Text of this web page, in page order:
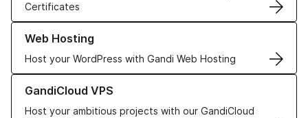
Certificates
Web Hosting
Host your WordPress with Gandi Web Hosting
Learn more about our Web Hosting solutions
GandiCloud VPS
Host your ambitious projects with our GandiCloud
Learn more about GandiCloud VPS